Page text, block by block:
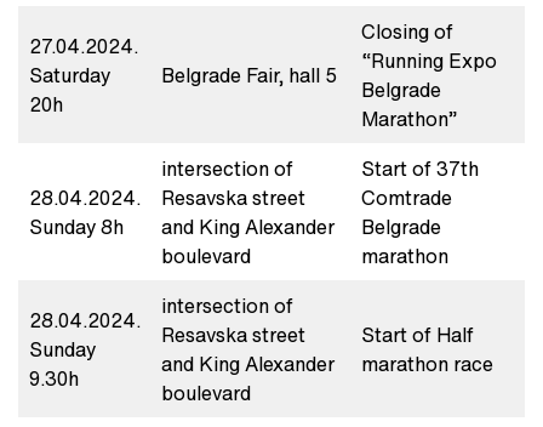
27.04.2024.
Saturday
20h
Belgrade Fair, hall 5
Closing of
“Running Expo
Belgrade
Marathon”
28.04.2024.
Sunday 8h
intersection of
Resavska street
and King Alexander
boulevard
Start of 37th
Comtrade
Belgrade
marathon
28.04.2024.
Sunday
9.30h
intersection of
Resavska street
and King Alexander
boulevard
Start of Half
marathon race